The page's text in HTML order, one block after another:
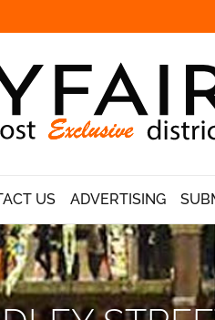
US ADVERTISING